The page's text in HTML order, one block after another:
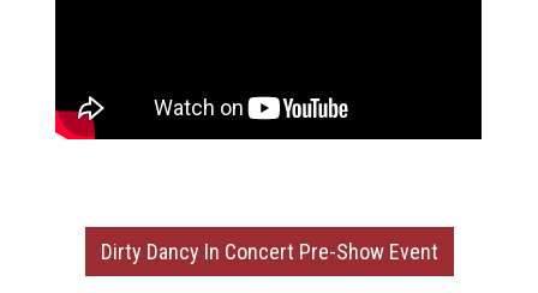
Dirty Dancy In Concert Pre-Show Event